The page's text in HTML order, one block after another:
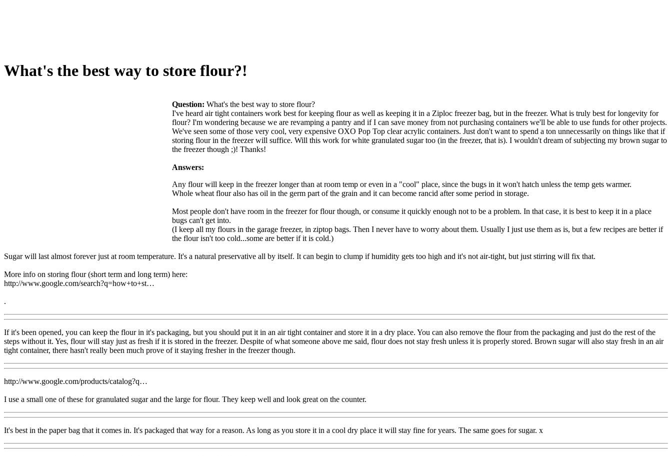
What's the best way to store flour?!
Question: What's the best way to store flour?
I've heard air tight containers work best for keeping flour as well as keeping it in a Ziploc freezer bag, but in the freezer. What is truly best for longevity for
flour? I'm wondering because we are revamping a pantry and if I can save money from not purchasing containers we'll be able to use funds for other projects.
We've seen some of those very cool, very expensive OXO Pop Top clear acrylic containers. Just don't want to spend a ton unnecessarily on things like that if
storing flour in the freezer will suffice. Will this work for white granulated sugar too (in the freezer, that is). I wouldn't dream of subjecting my brown sugar to
the freezer though ;)! Thanks!
Answers:
Any flour will keep in the freezer longer than at room temp or even in a "cool" place, since the bugs in it won't hatch unless the temp gets warmer.
Whole wheat flour also has oil in the germ part of the grain and it can become rancid after some period in storage.
Most people don't have room in the freezer for flour though, or consume it quickly enough not to be a problem. In that case, it is best to keep it in a place
bugs can't get into.
(I keep all my flours in the garage freezer, in ziptop bags. Then I never have to worry about them. Usually I just use them as is, but a few recipes are better if
the flour isn't too cold...some are better if it is cold.)
Sugar will last almost forever just at room temperature. It's a natural preservative all by itself. It can begin to clump if humidity gets too high and it's not air-tight, but just stirring will fix that.
More info on storing flour (short term and long term) here:
http://www.google.com/search?q=how+to+st…
.
If it's been opened, you can keep the flour in it's packaging, but you should put it in an air tight container and store it in a dry place. You can also remove the flour from the packaging and just do the rest of the
steps without it. Yes, flour will stay just as fresh if it is stored in the freezer. Despite of what someone above me said, flour does not stay fresh unless it is properly stored. Brown sugar will also stay fresh in an air
tight container, there hasn't really been much prove of it staying fresher in the freezer though.
http://www.google.com/products/catalog?q…
I use a small one of these for granulated sugar and the large for flour. They keep well and look great on the counter.
It's best in the paper bag that it comes in. It's packaged that way for a reason. As long as you store it in a cool dry place it will stay fine for years. The same goes for sugar. x